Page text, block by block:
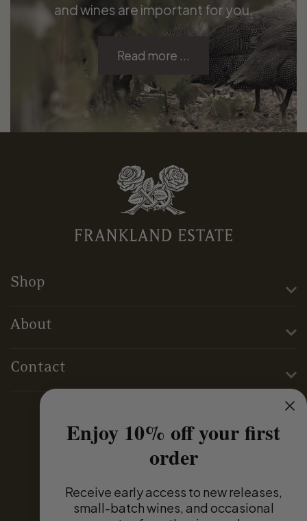
and wines are important for you.
Read more ...
Shop
About
Contact
Terms & Conditions
Privacy Policy
Domestic Distributors
Enjoy 10% off your first
order
Receive early access to new releases,
small-batch wines, and occasional